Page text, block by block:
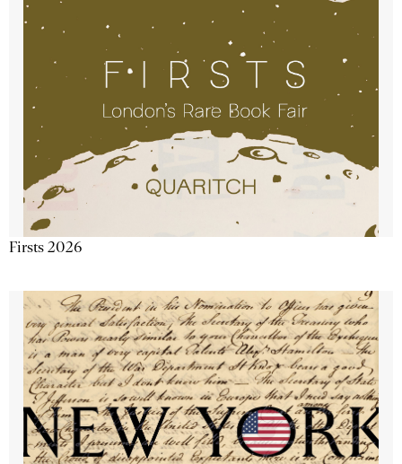
Firsts 2026